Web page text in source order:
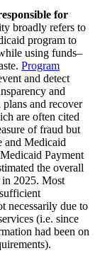
for
broadly refers to
program to
using funds–
Program
and detect
and
and recover
are often cited
of fraud but
and Medicaid
Payment
the overall
2025. Most
necessarily due to
(i.e. since
had been on